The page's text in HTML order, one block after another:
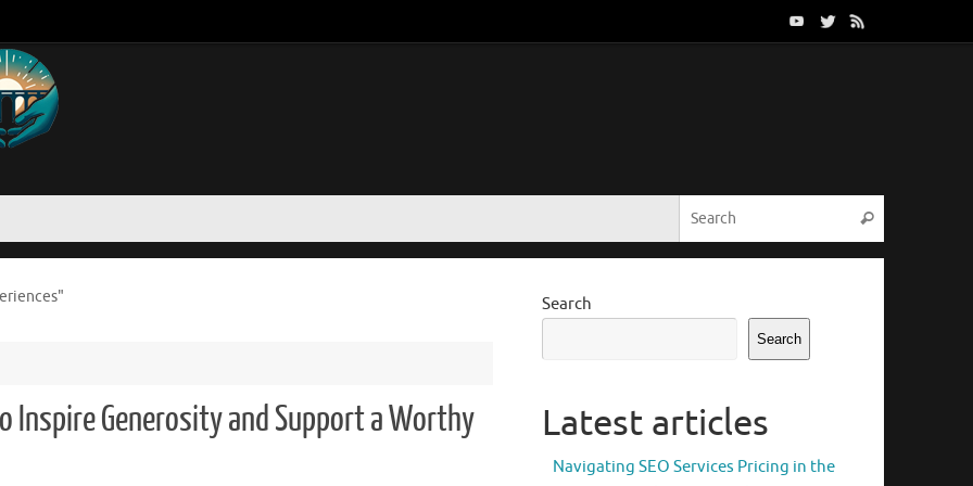
Search
Inspire Generosity and Support a Worthy
Search
Search
Latest articles
Navigating SEO Services Pricing in the